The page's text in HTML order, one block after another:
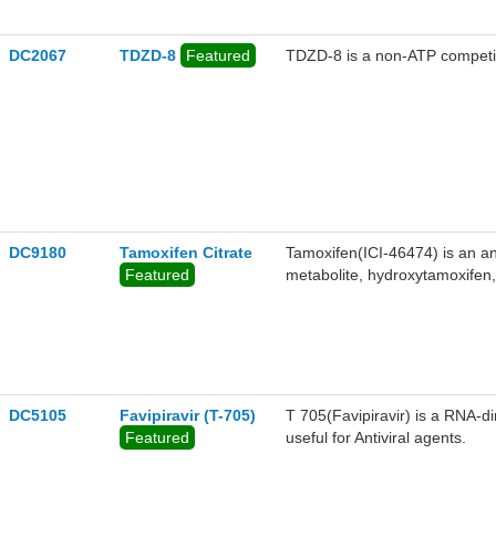
DC2067 TDZD-8 Featured TDZD-8 is a non-ATP
DC9180
Tamoxifen Citrate
Featured
Tamoxifen(ICI-46474) is an
metabolite,
DC5105
Favipiravir (T-705)
Featured
T 705(Favipiravir) is a RNA-
useful for Antiviral agents.